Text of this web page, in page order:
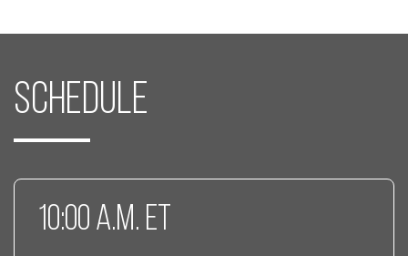
Schedule
10:00 a.m. ET